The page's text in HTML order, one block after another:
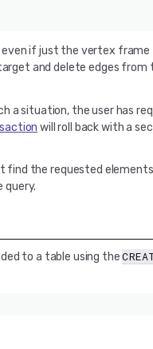
even if just the vertex frame
and delete edges from
a situation, the user has
will roll back with a
find the requested
query.
to a table using the